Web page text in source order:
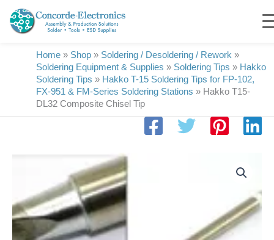
content
Home » Shop » Soldering / Desoldering / Rework »
Soldering Equipment & Supplies » Soldering Tips » Hakko
Soldering Tips » Hakko T-15 Soldering Tips for FP-102,
FX-951 & FM-Series Soldering Stations » Hakko T15-
DL32 Composite Chisel Tip
Composite
Chisel
Tip